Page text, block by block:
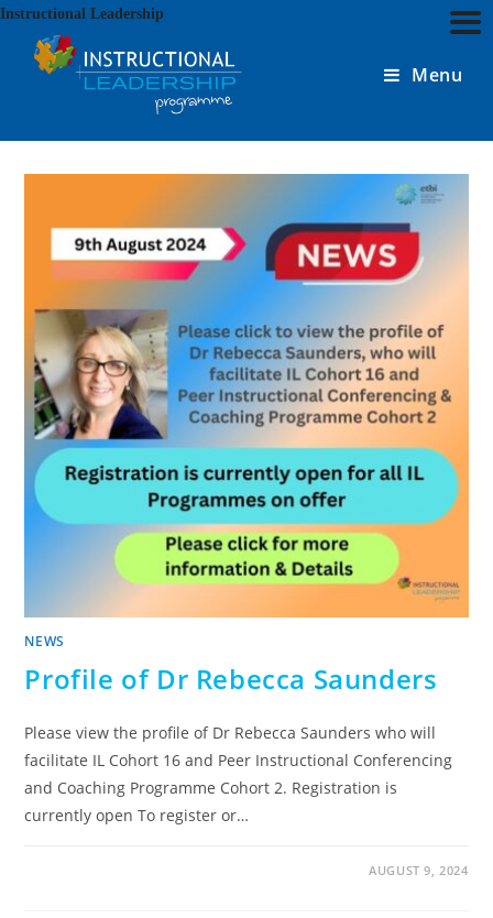
Skip
content
Menu
NEWS
Profile of Dr Rebecca Saunders
Please view the profile of Dr Rebecca Saunders who will
facilitate IL Cohort 16 and Peer Instructional Conferencing
and Coaching Programme Cohort 2. Registration is
currently open To register or…
AUGUST 9, 2024
Instructional Leadership